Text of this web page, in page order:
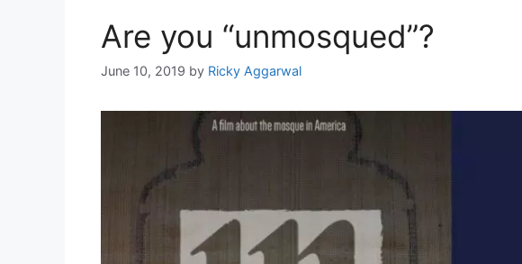
Are you “unmosqued”?
June 10, 2019 by Ricky Aggarwal